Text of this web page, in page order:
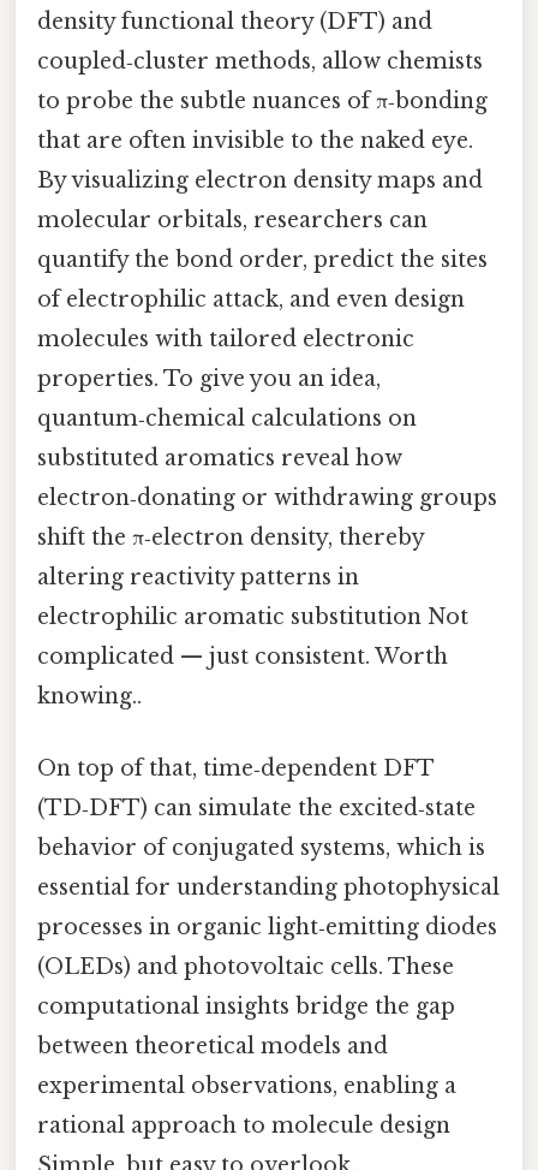
density functional theory (DFT) and
coupled‑cluster methods, allow chemists
to probe the subtle nuances of π‑bonding
that are often invisible to the naked eye.
By visualizing electron density maps and
molecular orbitals, researchers can
quantify the bond order, predict the sites
of electrophilic attack, and even design
molecules with tailored electronic
properties. To give you an idea,
quantum‑chemical calculations on
substituted aromatics reveal how
electron‑donating or withdrawing groups
shift the π‑electron density, thereby
altering reactivity patterns in
electrophilic aromatic substitution Not
complicated — just consistent. Worth
knowing..
On top of that, time‑dependent DFT
(TD‑DFT) can simulate the excited‑state
behavior of conjugated systems, which is
essential for understanding photophysical
processes in organic light‑emitting diodes
(OLEDs) and photovoltaic cells. These
computational insights bridge the gap
between theoretical models and
experimental observations, enabling a
rational approach to molecule design
Simple, but easy to overlook..